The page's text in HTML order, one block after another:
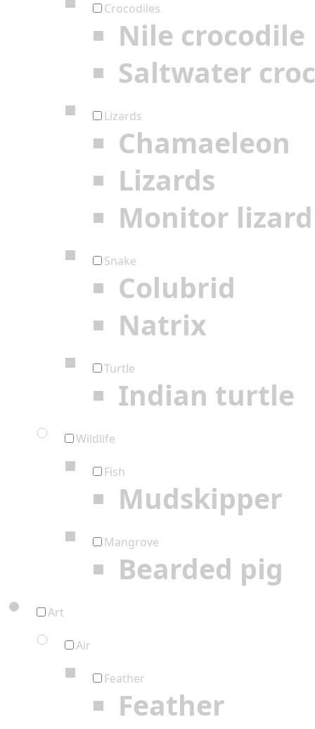
Crocodiles
Nile crocodile
Saltwater
Lizards
Chamaeleon
Lizards
Monitor lizard
Snake
Colubrid
Natrix
Turtle
Indian turtle
Wildlife
Fish
Mudskipper
Mangrove
Bearded pig
Art
Air
Feather
Feather